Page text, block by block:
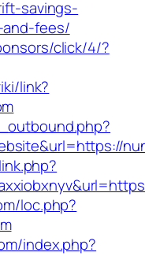
savings-
fees/
click/4/?
link?
loc.php?
index.php?